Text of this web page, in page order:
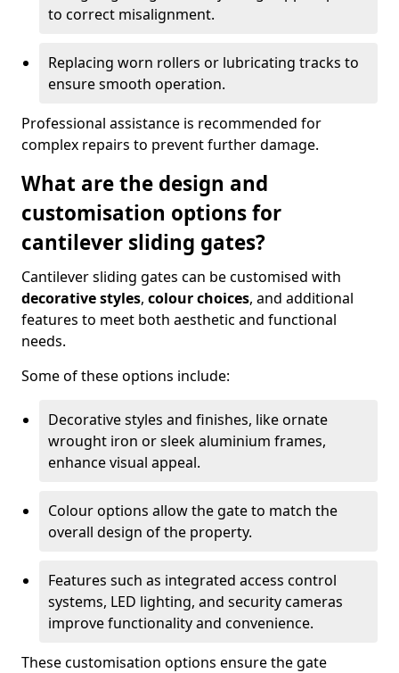
to correct misalignment.
Replacing worn rollers or lubricating tracks to
ensure smooth operation.
Professional assistance is recommended for
complex repairs to prevent further damage.
What are the design and
customisation options for
cantilever sliding gates?
Cantilever sliding gates can be customised with
decorative styles, colour choices, and additional
features to meet both aesthetic and functional
needs.
Some of these options include:
Decorative styles and finishes, like ornate
wrought iron or sleek aluminium frames,
enhance visual appeal.
Colour options allow the gate to match the
overall design of the property.
Features such as integrated access control
systems, LED lighting, and security cameras
improve functionality and convenience.
These customisation options ensure the gate